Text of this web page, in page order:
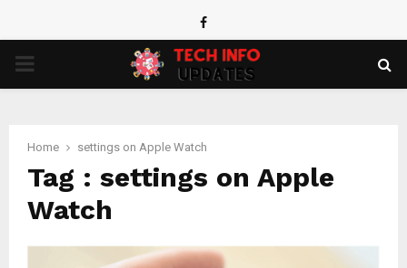
Facebook
PRIMARY
Home settings on Apple Watch
Tag : settings on Apple
Watch